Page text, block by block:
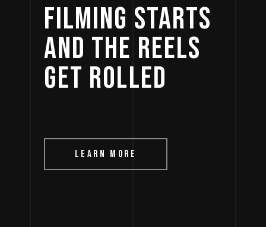
FILMING STARTS
AND THE REELS
GET ROLLED
LEARN MORE